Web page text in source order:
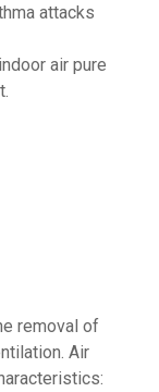
attacks
air pure
removal of
Air